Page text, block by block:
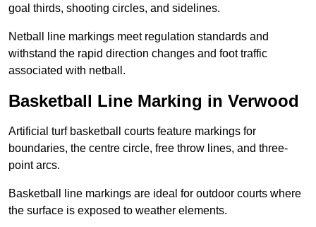
goal thirds, shooting circles, and sidelines.
Netball line markings meet regulation standards and
withstand the rapid direction changes and foot traffic
associated with netball.
Basketball Line Marking in Verwood
Artificial turf basketball courts feature markings for
boundaries, the centre circle, free throw lines, and three-
point arcs.
Basketball line markings are ideal for outdoor courts where
the surface is exposed to weather elements.